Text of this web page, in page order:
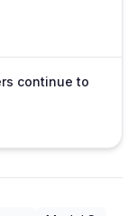
continue to